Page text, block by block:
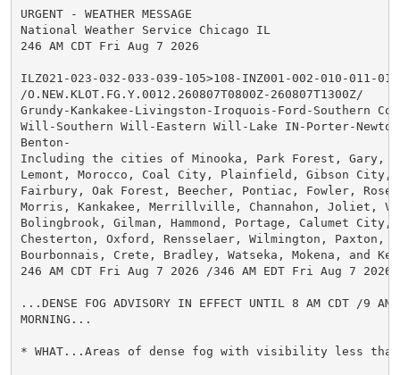
URGENT - WEATHER MESSAGE
National Weather Service Chicago IL
246 AM CDT Fri Aug 7 2026
ILZ021-023-032-033-039-105>108-INZ001-002-010-011-
/O.NEW.KLOT.FG.Y.0012.260807T0800Z-260807T1300Z/
Grundy-Kankakee-Livingston-Iroquois-Ford-Southern
Will-Southern Will-Eastern Will-Lake IN-Porter-
Benton-
Including the cities of Minooka, Park Forest, Gary,
Lemont, Morocco, Coal City, Plainfield, Gibson City,
Fairbury, Oak Forest, Beecher, Pontiac, Fowler,
Morris, Kankakee, Merrillville, Channahon, Joliet,
Bolingbrook, Gilman, Hammond, Portage, Calumet City,
Chesterton, Oxford, Rensselaer, Wilmington, Paxton,
Bourbonnais, Crete, Bradley, Watseka, Mokena, and
246 AM CDT Fri Aug 7 2026 /346 AM EDT Fri Aug 7 2026/
...DENSE FOG ADVISORY IN EFFECT UNTIL 8 AM CDT /9 AM
MORNING...
* WHAT...Areas of dense fog with visibility less